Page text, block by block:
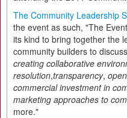
The Community Leadership
the event as such, "The
its kind to bring together the
community builders to
creating collaborative
resolution,transparency,
commercial investment in
marketing approaches to
more."